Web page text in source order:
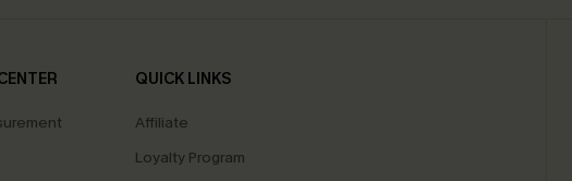
QUICK LINKS
Affiliate
Loyalty Program